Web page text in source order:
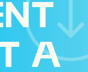
A